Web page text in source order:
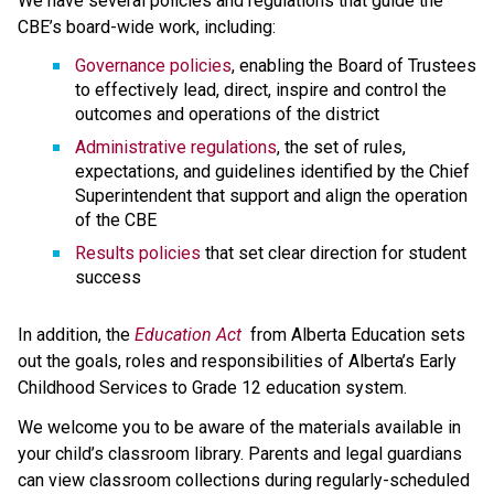
CBE’s board-wide work, including:
Governance policies, enabling the Board of Trustees
to effectively lead, direct, inspire and control the
outcomes and operations of the district
Administrative regulations, the set of rules,
expectations, and guidelines identified by the Chief
Superintendent that support and align the operation
of the CBE
Results policies that set clear direction for student
success
​In addition, the Education ​Act from Alberta Education sets
out the goals, roles and responsibilities of Alberta’s Early
Childhood Services to Grade 12 education system.​​​​​​​
We welcome you to be aware of the materials available in
your child’s classroom library. Parents and legal guardians
can view classroom collections during regularly-scheduled